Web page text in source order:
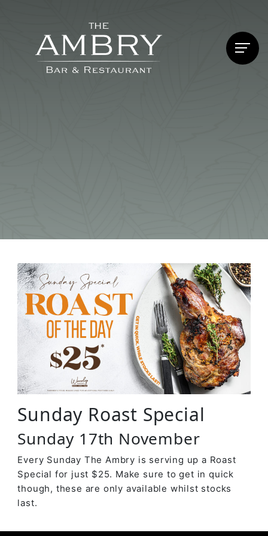
Sunday Roast Special
Sunday 17th November
Every Sunday The Ambry is serving up a Roast
Special for just $25. Make sure to get in quick
though, these are only available whilst stocks
last.